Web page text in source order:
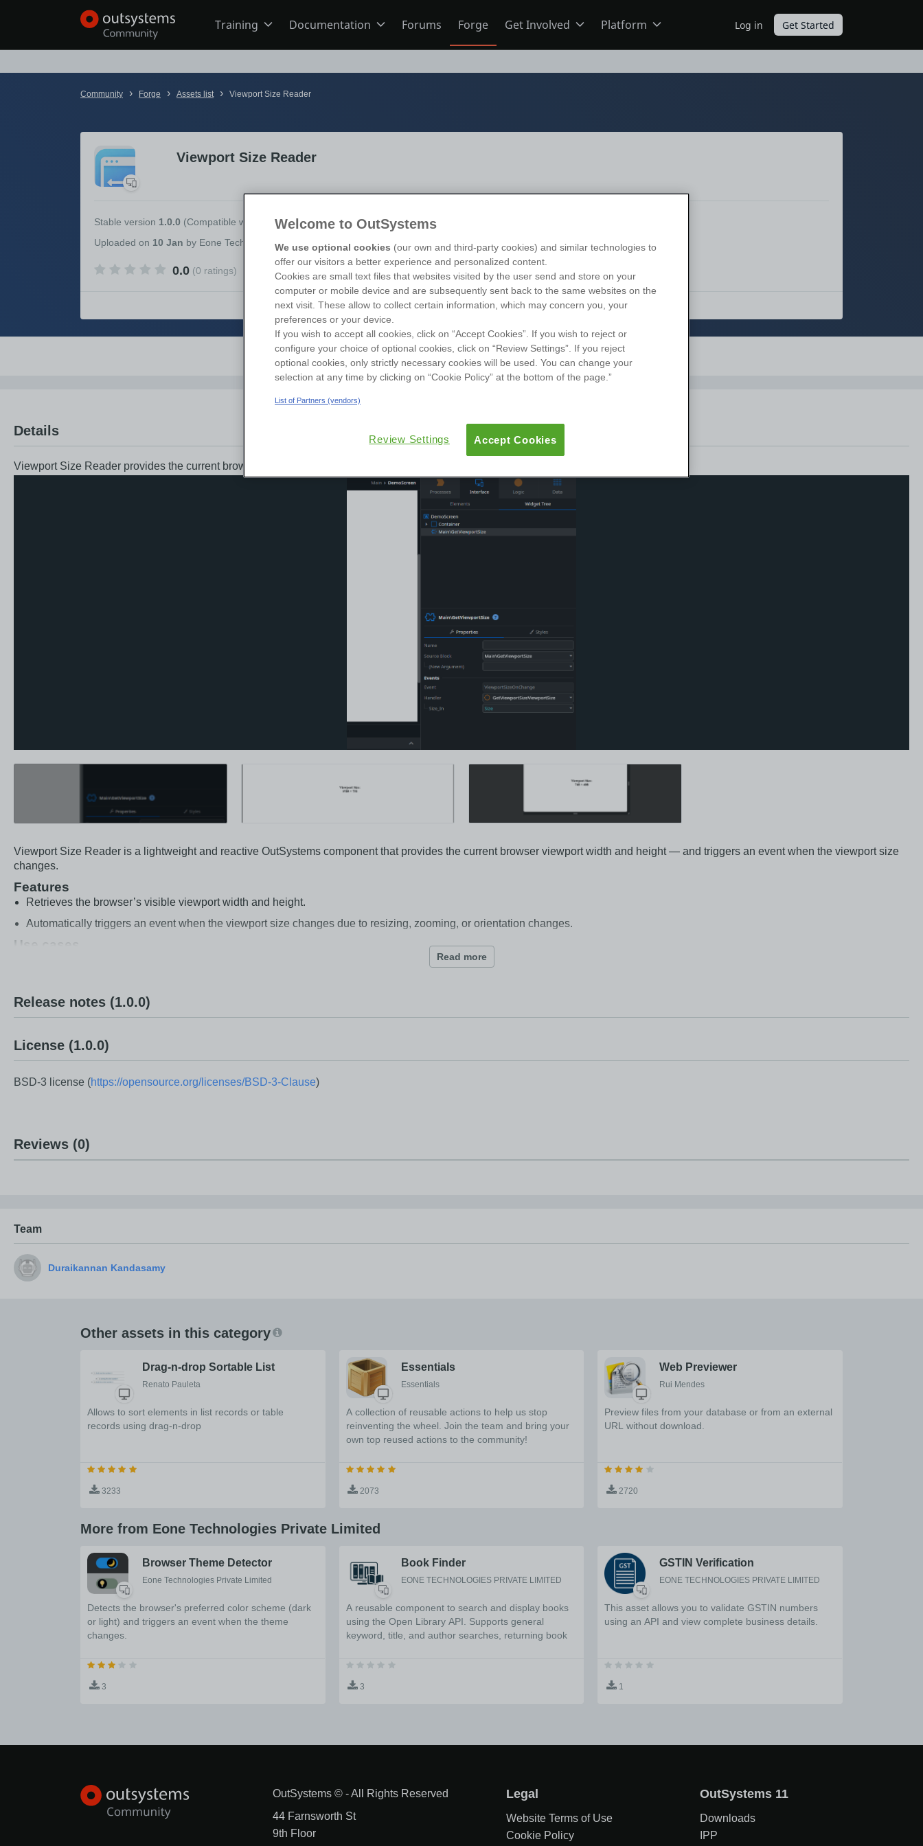
Training
Certifications
Tech Talks
Documentation Forums Forge Get Involved
Mentorship
Platform Log in Get Started
Community › Forge › Assets list › Viewport Size Reader
Viewport Size Reader
Stable version 1.0.0 (Compatible with OutSystems 11)
Uploaded on 10 Jan by Eone Technologies Private Limited
0.0 (0 ratings)
Overview Reviews Versions Documentation Support
Details
Viewport Size Reader provides the current browser viewport width & height and triggers an event when the viewport size changes.
Read more
Viewport Size Reader is a lightweight and reactive OutSystems component that provides the current browser viewport width and height — and triggers an event when the viewport size
changes.
Features
Retrieves the browser’s visible viewport width and height.
Automatically triggers an event when the viewport size changes due to resizing, zooming, or orientation changes.
Use cases
Adapt layouts in real time for desktop, tablet, and mobile views.
Release notes (1.0.0)
License (1.0.0)
BSD-3 license (https://opensource.org/licenses/BSD-3-Clause)
Reviews (0)
Team
Other assets in this category
Drag-n-drop Sortable List
Renato Pauleta
Allows to sort elements in list records or table
records using drag-n-drop
3233
Essentials
Essentials
A collection of reusable actions to help us stop
reinventing the wheel. Join the team and bring your
own top reused actions to the community!
2073
Web Previewer
Rui Mendes
Preview files from your database or from an external
URL without download.
2720
More from Eone Technologies Private Limited
Browser Theme Detector
Eone Technologies Private Limited
Detects the browser's preferred color scheme (dark
or light) and triggers an event when the theme
changes.
3
Book Finder
EONE TECHNOLOGIES PRIVATE LIMITED
A reusable component to search and display books
using the Open Library API. Supports general
keyword, title, and author searches, returning book
description.
3
GSTIN Verification
EONE TECHNOLOGIES PRIVATE LIMITED
This asset allows you to validate GSTIN numbers
using an API and view complete business details.
1
OutSystems © - All Rights Reserved
44 Farnsworth St
9th Floor
Legal
Website Terms of Use
Cookie Policy
OutSystems 11
Downloads
IPP
Welcome to OutSystems
We use optional cookies (our own and third-party cookies) and similar technologies to
offer our visitors a better experience and personalized content.
Cookies are small text files that websites visited by the user send and store on your
computer or mobile device and are subsequently sent back to the same websites on the
next visit. These allow to collect certain information, which may concern you, your
preferences or your device.
If you wish to accept all cookies, click on “Accept Cookies”. If you wish to reject or
configure your choice of optional cookies, click on “Review Settings”. If you reject
optional cookies, only strictly necessary cookies will be used. You can change your
selection at any time by clicking on “Cookie Policy” at the bottom of the page.”
List of Partners (vendors)
Review Settings Accept Cookies